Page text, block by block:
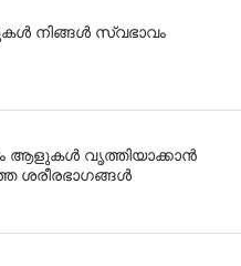
നിങ്ങൾ സ്വഭാവം
ആളുകള്‍ വൃത്തിയാക്കാന്‍
ശരീരഭാഗങ്ങള്‍